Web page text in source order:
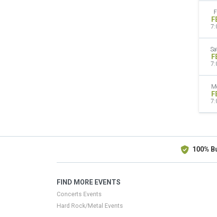
100%
FIND MORE EVENTS
Concerts Events
Hard Rock/Metal Events